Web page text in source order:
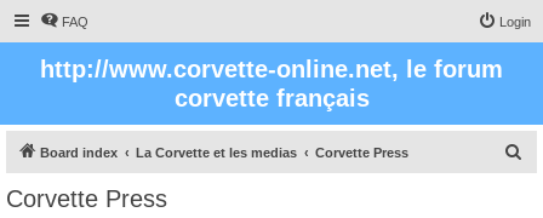
FAQ Login
http://www.corvette-online.net, le forum
corvette français
Board index La Corvette et les medias Corvette Press
Corvette Press